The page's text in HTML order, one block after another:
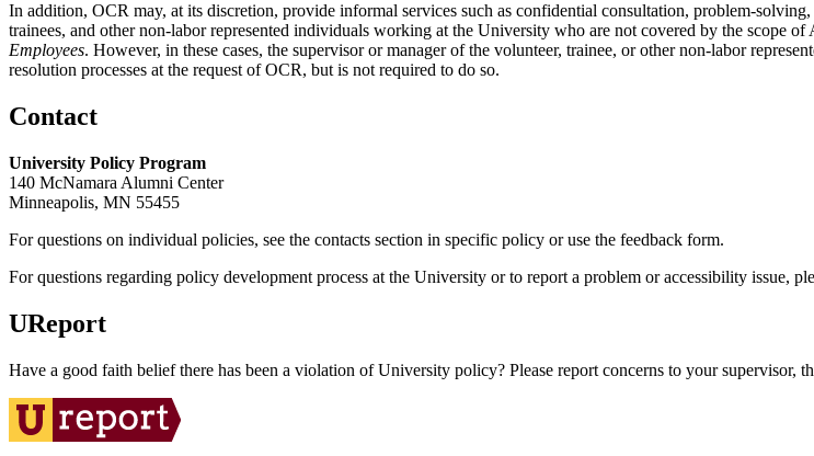
In addition, OCR may, at its discretion, provide informal services such as confidential consultation, problem-
trainees, and other non-labor represented individuals working at the University who are not covered by the scope
Employees. However, in these cases, the supervisor or manager of the volunteer, trainee, or other non-labor
resolution processes at the request of OCR, but is not required to do so.
Contact
University Policy Program
140 McNamara Alumni Center
Minneapolis, MN 55455
For questions on individual policies, see the contacts section in specific policy or use the feedback form.
For questions regarding policy development process at the University or to report a problem or accessibility issue,
UReport
Have a good faith belief there has been a violation of University policy? Please report concerns to your